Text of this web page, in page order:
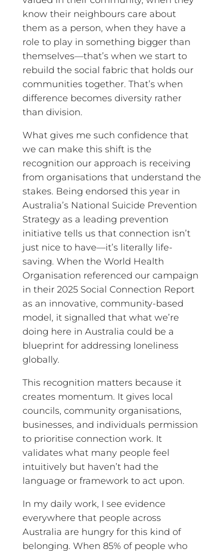
know their neighbours care about
them as a person, when they have a
role to play in something bigger than
themselves—that’s when we start to
rebuild the social fabric that holds our
communities together. That’s when
difference becomes diversity rather
than division.
What gives me such confidence that
we can make this shift is the
recognition our approach is receiving
from organisations that understand the
stakes. Being endorsed this year in
Australia’s National Suicide Prevention
Strategy as a leading prevention
initiative tells us that connection isn’t
just nice to have—it’s literally life-
saving. When the World Health
Organisation referenced our campaign
in their 2025 Social Connection Report
as an innovative, community-based
model, it signalled that what we’re
doing here in Australia could be a
blueprint for addressing loneliness
globally.
This recognition matters because it
creates momentum. It gives local
councils, community organisations,
businesses, and individuals permission
to prioritise connection work. It
validates what many people feel
intuitively but haven’t had the
language or framework to act upon.
In my daily work, I see evidence
everywhere that people across
Australia are hungry for this kind of
belonging. When 85% of people who